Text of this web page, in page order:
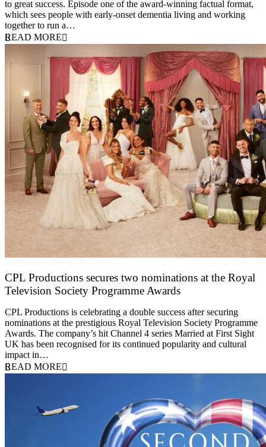
to great success. Episode one of the award-winning factual format,
which sees people with early-onset dementia living and working
together to run a…
READ MORE
CPL Productions secures two nominations at the Royal
Television Society Programme Awards
CPL Productions is celebrating a double success after securing
nominations at the prestigious Royal Television Society Programme
Awards. The company’s hit Channel 4 series Married at First Sight
UK has been recognised for its continued popularity and cultural
impact in…
READ MORE